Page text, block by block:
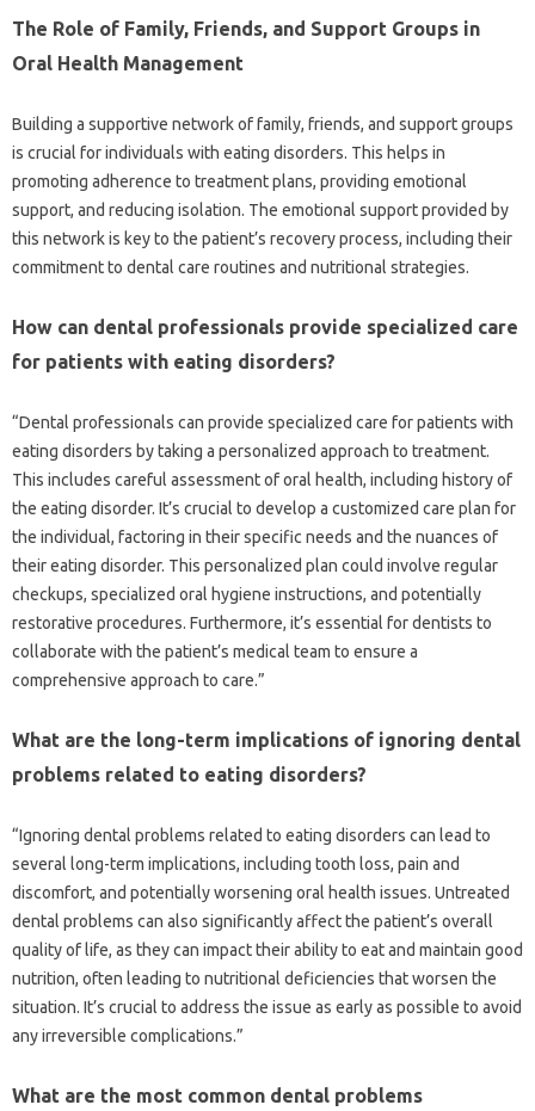
The‌ Role of Family, Friends, and Support Groups in
Oral Health Management
Building‌ a supportive‍ network of family, friends, and support‍ groups‌
is crucial‍ for‍ individuals with eating disorders. This helps in
promoting adherence‍ to‍ treatment‍ plans, providing emotional‍
support, and‌ reducing isolation. The‍ emotional‌ support provided by‍
this‍ network‌ is‌ key to the patient’s recovery process, including‌ their
commitment to‌ dental care‍ routines‌ and nutritional strategies.
How‌ can‍ dental professionals‌ provide specialized‌ care
for patients‍ with eating disorders?
“Dental‌ professionals‌ can‌ provide specialized care for patients with‌
eating‌ disorders by‌ taking a‍ personalized approach‍ to‍ treatment.
This‍ includes careful assessment‌ of‍ oral health, including‍ history of‍
the eating disorder. It’s‌ crucial‌ to develop a‌ customized‍ care‌ plan for
the individual, factoring in‌ their specific needs and‍ the‌ nuances of‍
their eating disorder. This‌ personalized‌ plan‍ could involve‌ regular
checkups, specialized‌ oral‌ hygiene instructions, and potentially‍
restorative procedures. Furthermore, it’s‌ essential for‍ dentists to
collaborate with‍ the patient’s medical team to ensure a
comprehensive‍ approach‌ to‌ care.”
What‍ are‌ the‌ long-term implications of ignoring dental
problems related to eating‌ disorders?
“Ignoring dental‌ problems related‌ to‍ eating disorders can lead to‌
several‍ long-term implications, including tooth‍ loss, pain and
discomfort, and‍ potentially‌ worsening‌ oral health issues. Untreated
dental problems can‌ also‌ significantly affect‍ the‌ patient’s overall‍
quality of‌ life, as‌ they can impact‌ their‌ ability to‌ eat and‌ maintain‍ good‍
nutrition, often leading‍ to nutritional deficiencies‍ that worsen the
situation. It’s crucial to address‌ the issue‍ as early‌ as possible‍ to‌ avoid‌
any irreversible complications.”
What are‍ the‍ most‍ common dental‍ problems